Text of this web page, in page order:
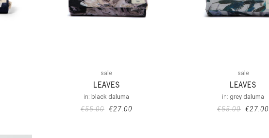
sale
LEAVES
in: black daluma
€55.00 €27.00
sale
LEAVES
in: grey daluma
€55.00 €27.00